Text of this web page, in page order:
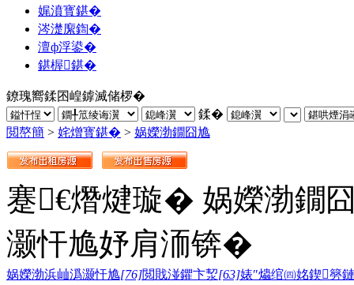
娓濆寳鍖�
涔濋緳鍧�
澶ф浮鍙�
鍖楃鍖�
鐐瑰嚮鍒囨崲鎼滅储椤�
鍒�
閲嶅簡 > 姹熷寳鍖� > 娲嬫渤鐗囧尯
蹇€熸煡璇� 娲嬫渤鐗
灏忓尯妤肩洏锛�
娲嬫渤浜屾潙灏忓尯[76]閲戝湴鑺卞洯[63]婊″爞绾㈣姳鍥簩